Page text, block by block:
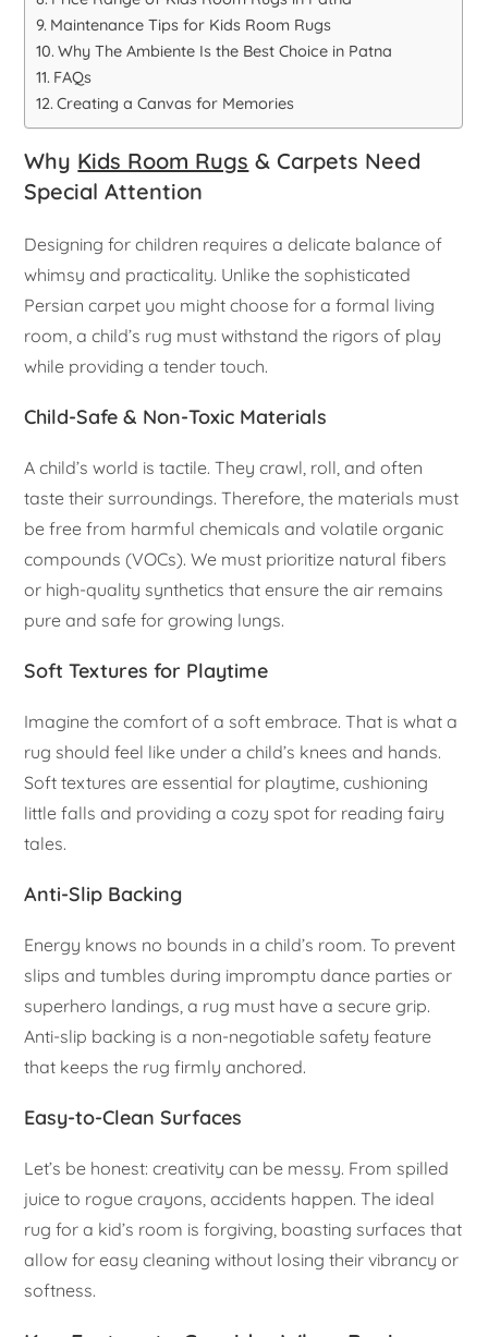
Maintenance Tips for Kids Room Rugs
Why The Ambiente Is the Best Choice in Patna
FAQs
Creating a Canvas for Memories
Why Kids Room Rugs & Carpets Need
Special Attention
Designing for children requires a delicate balance of
whimsy and practicality. Unlike the sophisticated
Persian carpet you might choose for a formal living
room, a child’s rug must withstand the rigors of play
while providing a tender touch.
Child-Safe & Non-Toxic Materials
A child’s world is tactile. They crawl, roll, and often
taste their surroundings. Therefore, the materials must
be free from harmful chemicals and volatile organic
compounds (VOCs). We must prioritize natural fibers
or high-quality synthetics that ensure the air remains
pure and safe for growing lungs.
Soft Textures for Playtime
Imagine the comfort of a soft embrace. That is what a
rug should feel like under a child’s knees and hands.
Soft textures are essential for playtime, cushioning
little falls and providing a cozy spot for reading fairy
tales.
Anti-Slip Backing
Energy knows no bounds in a child’s room. To prevent
slips and tumbles during impromptu dance parties or
superhero landings, a rug must have a secure grip.
Anti-slip backing is a non-negotiable safety feature
that keeps the rug firmly anchored.
Easy-to-Clean Surfaces
Let’s be honest: creativity can be messy. From spilled
juice to rogue crayons, accidents happen. The ideal
rug for a kid’s room is forgiving, boasting surfaces that
allow for easy cleaning without losing their vibrancy or
softness.